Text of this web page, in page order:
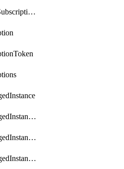
getSelfPartnerSubscriptions
getWlmsManagedInstanceScanResults
getWlmsManagedInstanceServer
getWlmsManagedInstanceServerInstalledPatches